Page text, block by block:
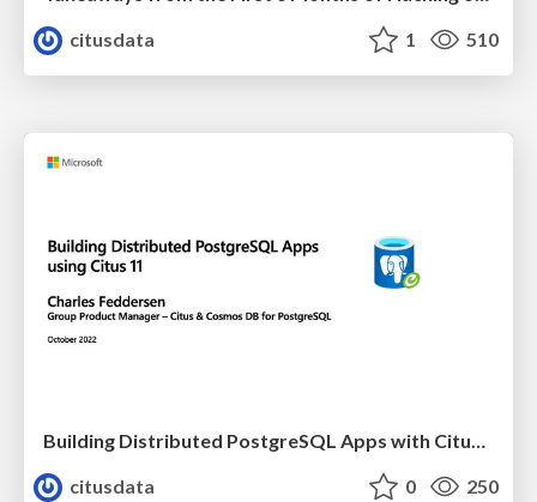
citusdata
1 510
citusdata
0 250